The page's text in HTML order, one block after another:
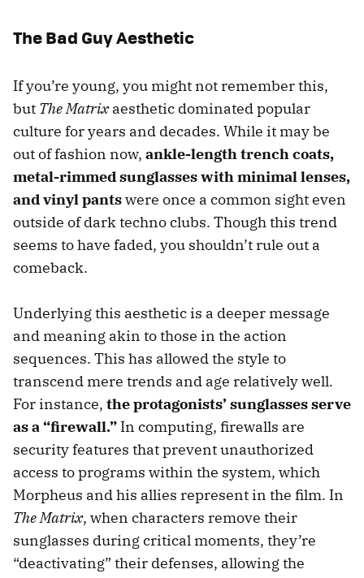
The Bad Guy Aesthetic
If you’re young, you might not remember this,
but The Matrixaesthetic dominated popular
culture for years and decades. While it may be
out of fashion now, ankle-length trench coats,
metal-rimmed sunglasses with minimal lenses,
and vinyl pantswere once a common sight even
outside of dark techno clubs. Though this trend
seems to have faded, you shouldn’t rule out a
comeback.
Underlying this aesthetic is a deeper message
and meaning akin to those in the action
sequences. This has allowed the style to
transcend mere trends and age relatively well.
For instance, the protagonists’ sunglasses serve
as a “firewall.” In computing, firewalls are
security features that prevent unauthorized
access to programs within the system, which
Morpheus and his allies represent in the film. In
The Matrix, when characters remove their
sunglasses during critical moments, they’re
“deactivating” their defenses, allowing the